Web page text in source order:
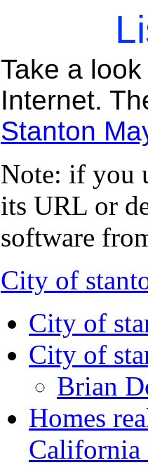
Take a
Internet.
Stanton
Note: if you
its URL or
software
City of
City of
City of
Brian
Homes
California